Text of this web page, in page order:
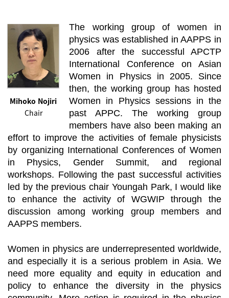
Mihoko Nojiri
Chair
The working group of women in
physics was established in AAPPS in
2006 after the successful APCTP
International Conference on Asian
Women in Physics in 2005. Since
then, the working group has hosted
Women in Physics sessions in the
past APPC. The working group
members have also been making an
effort to improve the activities of female physicists
by organizing International Conferences of Women
in Physics, Gender Summit, and regional
workshops. Following the past successful activities
led by the previous chair Youngah Park, I would like
to enhance the activity of WGWIP through the
discussion among working group members and
AAPPS members.
Women in physics are underrepresented worldwide,
and especially it is a serious problem in Asia. We
need more equality and equity in education and
policy to enhance the diversity in the physics